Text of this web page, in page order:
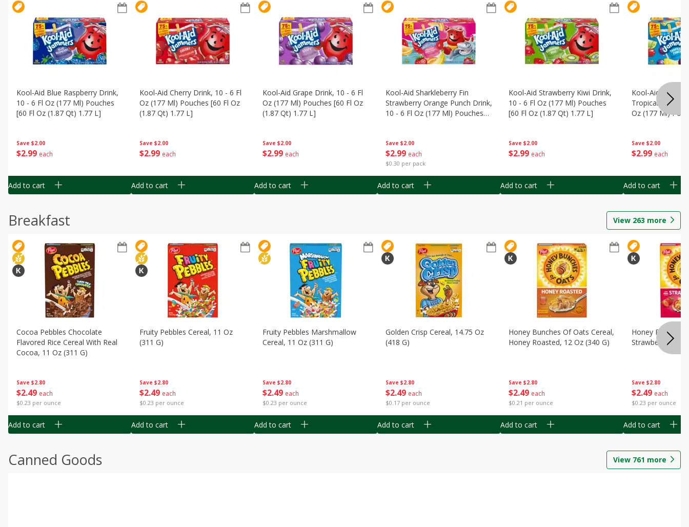
Save $2.00
$2 99 each
Kool-Aid Blue Raspberry Drink,
10 - 6 Fl Oz (177 Ml) Pouches
[60 Fl Oz (1.87 Qt) 1.77 L]
Add to cart
Save $2.00
$2 99 each
Kool-Aid Cherry Drink, 10 - 6 Fl
Oz (177 Ml) Pouches [60 Fl Oz
(1.87 Qt) 1.77 L]
Add to cart
Save $2.00
$2 99 each
Kool-Aid Grape Drink, 10 - 6 Fl
Oz (177 Ml) Pouches [60 Fl Oz
(1.87 Qt) 1.77 L]
Add to cart
Save $2.00
$2 99 each
$0.30 per pack
Kool-Aid Sharkleberry Fin
Strawberry Orange Punch Drink,
10 - 6 Fl Oz (177 Ml) Pouches
Add to cart
Save $2.00
$2 99 each
Kool-Aid Strawberry Kiwi Drink,
10 - 6 Fl Oz (177 Ml) Pouches
[60 Fl Oz (1.87 Qt) 1.77 L]
Add to cart
Save $2.00
$2 99 each
Kool-Aid
Tropical Punch
Oz (177 Ml)
Add to cart
Breakfast View 263 more
Save $2.80
$2 49 each
$0.23 per ounce
Cocoa Pebbles Chocolate
Flavored Rice Cereal With Real
Cocoa, 11 Oz (311 G)
Add to cart
Save $2.80
$2 49 each
$0.23 per ounce
Fruity Pebbles Cereal, 11 Oz
(311 G)
Add to cart
Save $2.80
$2 49 each
$0.23 per ounce
Fruity Pebbles Marshmallow
Cereal, 11 Oz (311 G)
Add to cart
Save $2.80
$2 49 each
$0.17 per ounce
Golden Crisp Cereal, 14.75 Oz
(418 G)
Add to cart
Save $2.80
$2 49 each
$0.21 per ounce
Honey Bunches Of Oats Cereal,
Honey Roasted, 12 Oz (340 G)
Add to cart
Save $2.80
$2 49 each
$0.23 per ounce
Honey Bunches
Strawberries, 11
Add to cart
Canned Goods View 761 more